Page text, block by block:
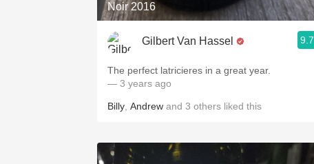
Noir 2016
Gilbert Van Hassel 9.7
The perfect latricieres in a great year.
— 3 years ago
Billy Andrew and 3 others liked this